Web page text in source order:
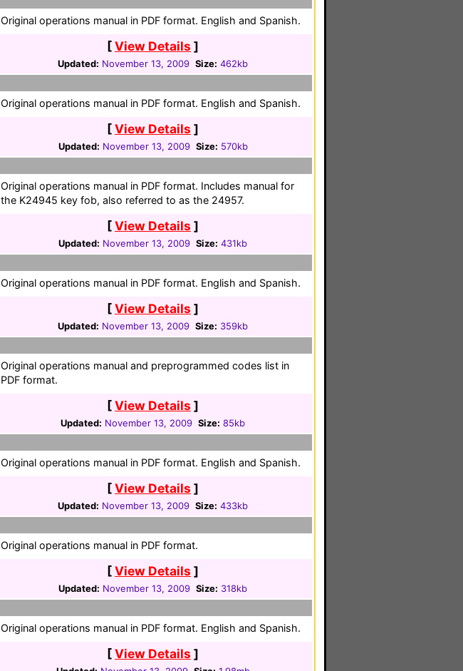
Original operations manual in PDF format. English and Spanish.
[View Details ]
Updated: November 13, 2009 Size: 462kb
Original operations manual in PDF format. English and Spanish.
[View Details ]
Updated: November 13, 2009 Size: 570kb
Original operations manual in PDF format. Includes manual for
the K24945 key fob, also referred to as the 24957.
[View Details ]
Updated: November 13, 2009 Size: 431kb
Original operations manual in PDF format. English and Spanish.
[View Details ]
Updated: November 13, 2009 Size: 359kb
Original operations manual and preprogrammed codes list in
PDF format.
[View Details ]
Updated: November 13, 2009 Size: 85kb
Original operations manual in PDF format. English and Spanish.
[View Details ]
Updated: November 13, 2009 Size: 433kb
Original operations manual in PDF format.
[View Details ]
Updated: November 13, 2009 Size: 318kb
Original operations manual in PDF format. English and Spanish.
[View Details ]